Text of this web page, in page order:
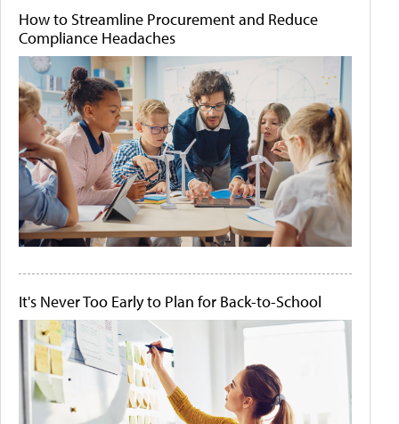
How to Streamline Procurement and Reduce
Compliance Headaches
It's Never Too Early to Plan for Back-to-School